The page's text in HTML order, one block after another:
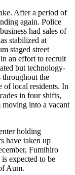
After a period of
again. Police
had sales of
stabilized at
staged street
an effort to recruit
but technology-
throughout the
of local residents. In
in four shifts,
moving into a vacant
holding
have taken up
Fumihiro
expected to be
Aum.